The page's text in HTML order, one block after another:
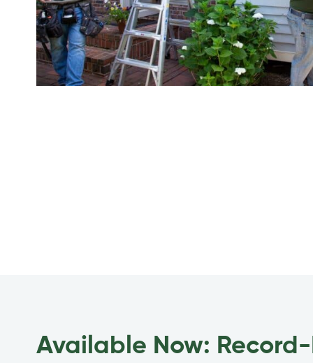
Available Now: